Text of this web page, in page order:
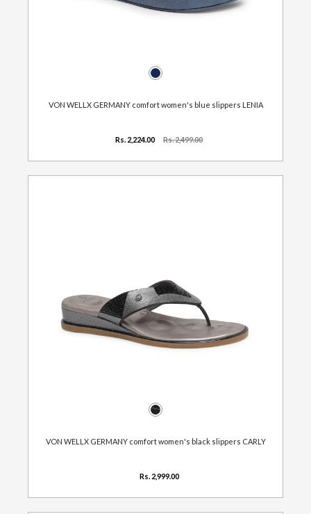
VON WELLX GERMANY comfort women's blue slippers LENIA
Rs. 2,224.00 Rs. 2,499.00
VON WELLX GERMANY comfort women's black slippers CARLY
Rs. 2,999.00